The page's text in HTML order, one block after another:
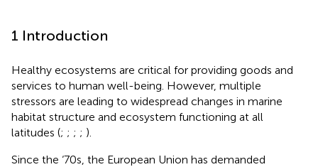
1 Introduction
Healthy ecosystems are critical for providing goods and
services to human well-being. However, multiple
stressors are leading to widespread changes in marine
habitat structure and ecosystem functioning at all
latitudes (; ; ; ; ).
Since the ‘70s, the European Union has demanded